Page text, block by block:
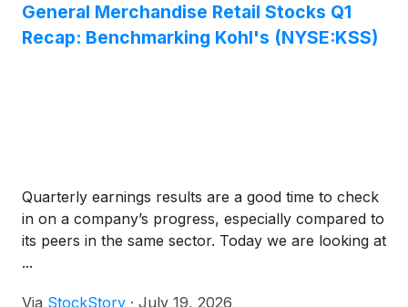
General Merchandise Retail Stocks Q1
Recap: Benchmarking Kohl's (NYSE:KSS)
Quarterly earnings results are a good time to check
in on a company’s progress, especially compared to
its peers in the same sector. Today we are looking at
...
Via StockStory · July 19, 2026